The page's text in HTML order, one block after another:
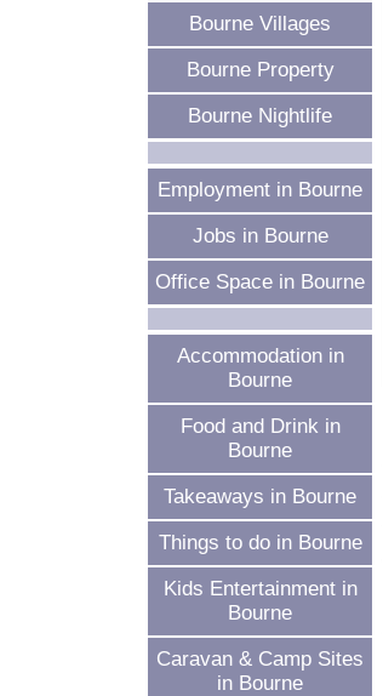
Bourne Villages
Bourne Property
Bourne Nightlife
Employment in Bourne
Jobs in Bourne
Office Space in Bourne
Accommodation in
Bourne
Food and Drink in
Bourne
Takeaways in Bourne
Things to do in Bourne
Kids Entertainment in
Bourne
Caravan & Camp Sites
in Bourne